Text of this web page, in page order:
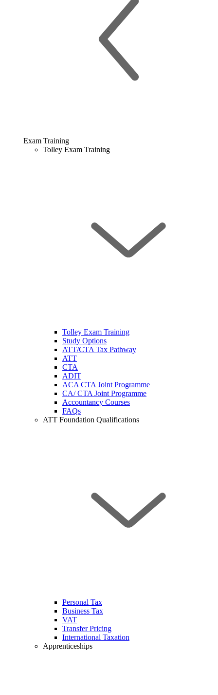
Exam Training
Tolley Exam Training
Tolley Exam Training
Study Options
ATT/CTA Tax Pathway
ATT
CTA
ADIT
ACA CTA Joint Programme
CA/ CTA Joint Programme
Accountancy Courses
FAQs
ATT Foundation Qualifications
Personal Tax
Business Tax
VAT
Transfer Pricing
International Taxation
Apprenticeships